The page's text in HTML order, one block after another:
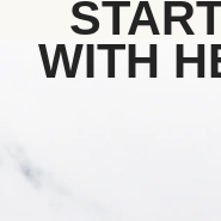
WITH